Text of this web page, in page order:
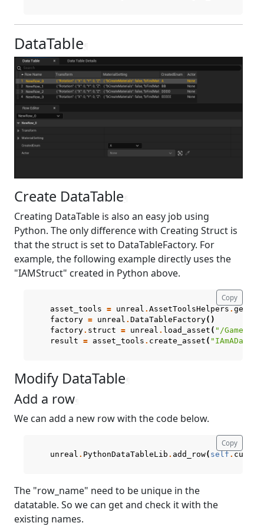
DataTable
Create DataTable
Creating DataTable is also an easy job using
Python. The only difference with Creating Struct is
that the struct is set to DataTableFactory. For
example, the following example directly uses the
"IAMStruct" created in Python above.
asset_tools = unreal . AssetToolsHelpers .
factory = unreal . DataTableFactory()
factory. struct = unreal . load_asset ( "/Game/
result = asset_tools . create_asset (
Copy
Modify DataTable
Add a row
We can add a new row with the code below.
unreal . PythonDataTableLib . add_row( self .
Copy
The "row_name" need to be unique in the
datatable. So we can get and check it with the
existing names.